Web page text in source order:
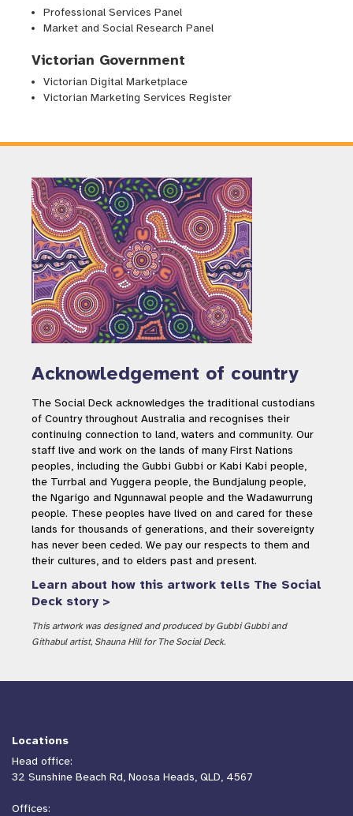
Professional Services Panel
Market and Social Research Panel
Victorian Government
Victorian Digital Marketplace
Victorian Marketing Services Register
Acknowledgement of country
The Social Deck acknowledges the traditional custodians
of Country throughout Australia and recognises their
continuing connection to land, waters and community. Our
staff live and work on the lands of many First Nations
peoples, including the Gubbi Gubbi or Kabi Kabi people,
the Turrbal and Yuggera people, the Bundjalung people,
the Ngarigo and Ngunnawal people and the Wadawurrung
people. These peoples have lived on and cared for these
lands for thousands of generations, and their sovereignty
has never been ceded. We pay our respects to them and
their cultures, and to elders past and present.
Learn about how this artwork tells The Social
Deck story >
This artwork was designed and produced by Gubbi Gubbi and
Githabul artist, Shauna Hill for The Social Deck.
Locations
Head office:
32 Sunshine Beach Rd, Noosa Heads, QLD, 4567
Offices: